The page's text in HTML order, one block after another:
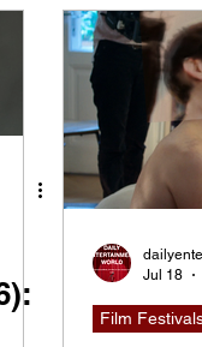
Jul 18
Film